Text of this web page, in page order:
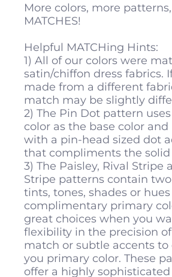
More colors, more
MATCHES!
Helpful MATCHing Hints:
1) All of our colors were
satin/chiffon dress fabrics.
made from a different
match may be slightly
2) The Pin Dot pattern
color as the base color
with a pin-head sized dot
that compliments the solid
3) The Paisley, Rival Stripe
Stripe patterns contain
tints, tones, shades or
complimentary primary
great choices when you
flexibility in the precision
match or subtle accents
you primary color. These
offer a highly